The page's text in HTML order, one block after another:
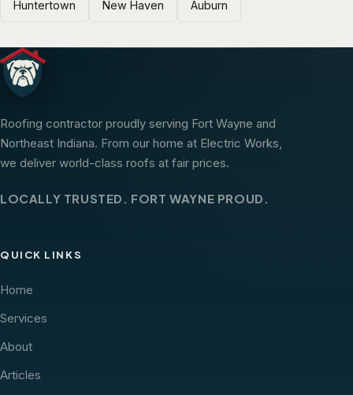
Huntertown New Haven Auburn
Roofing contractor proudly serving Fort Wayne and
Northeast Indiana. From our home at Electric Works,
we deliver world-class roofs at fair prices.
LOCALLY TRUSTED. FORT WAYNE PROUD.
QUICK LINKS
Home
Services
About
Articles